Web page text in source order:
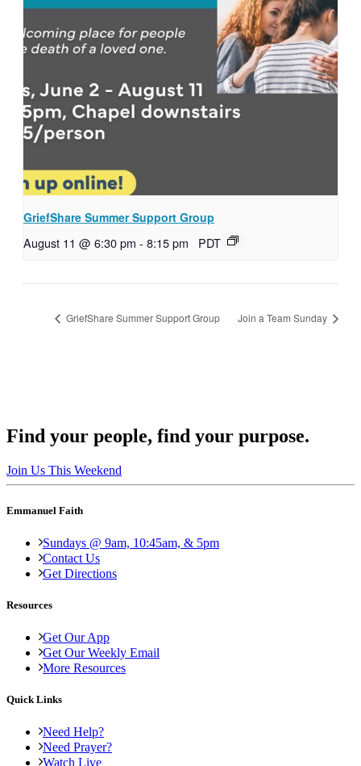
GriefShare Summer Support Group
August 11 @ 6:30 pm - 8:15 pm PDT
GriefShare Summer Support Group Join a Team Sunday
Find your people, find your purpose.
Join Us This Weekend
Emmanuel Faith
Sundays @ 9am, 10:45am, & 5pm
Contact Us
Get Directions
Resources
Get Our App
Get Our Weekly Email
More Resources
Quick Links
Need Help?
Need Prayer?
Watch Live